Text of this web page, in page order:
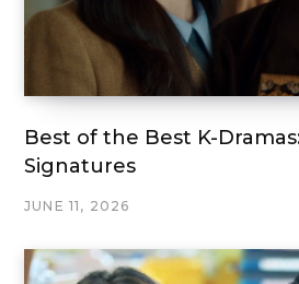
Best of the Best K-Dramas:
Signatures
JUNE 11, 2026